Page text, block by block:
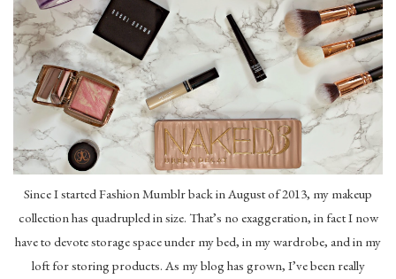
Since I started Fashion Mumblr back in August of 2013, my makeup
collection has quadrupled in size. That’s no exaggeration, in fact I now
have to devote storage space under my bed, in my wardrobe, and in my
loft for storing products. As my blog has grown, I’ve been really